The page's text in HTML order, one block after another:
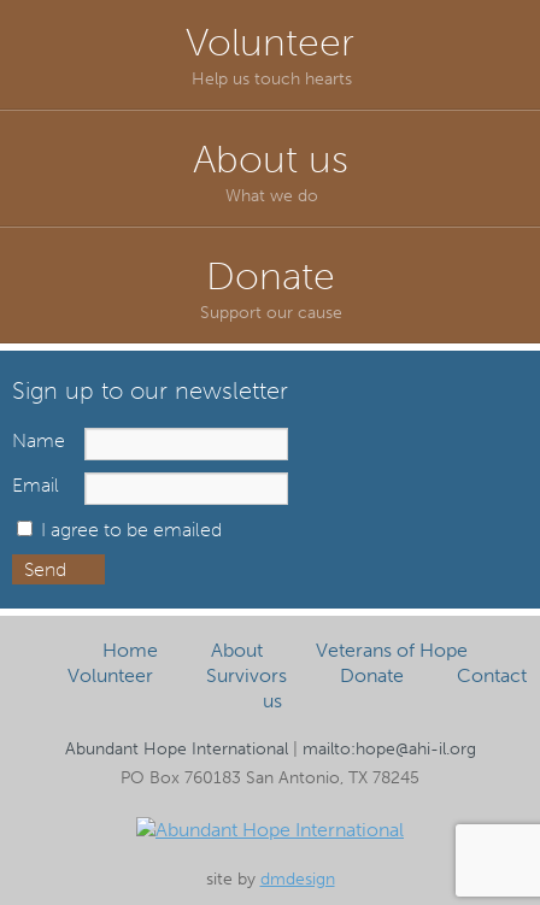
Volunteer
Help us touch hearts
About us
What we do
Donate
Support our cause
Sign up to our newsletter
Name
Email
I agree to be emailed
Send
Home About
Veterans of Hope
Volunteer
Survivors Donate
Contact
us
Abundant Hope International| mailto:hope@ahi-il.org
PO Box 760183 San Antonio, TX 78245
site by dmdesign